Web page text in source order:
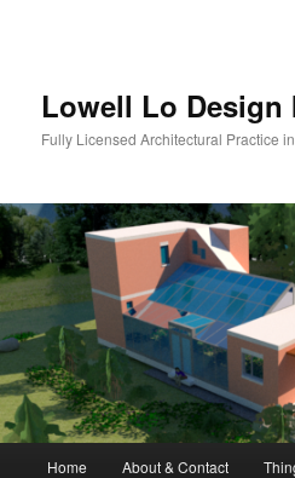
Lowell Lo
Fully Licensed Architectural Practice
Home About & Contact